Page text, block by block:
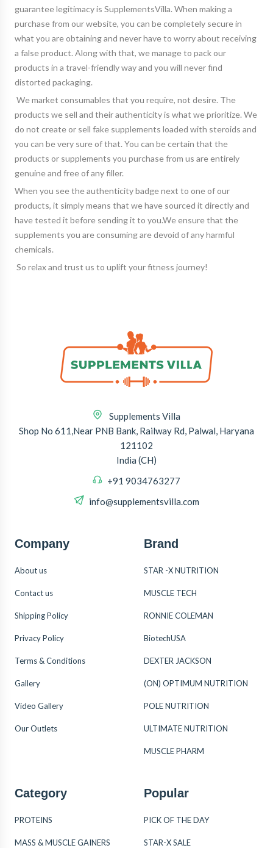
guarantee legitimacy is SupplementsVilla. When making a
purchase from our website, you can be completely secure in
what you are obtaining and never have to worry about receiving
a false product. Along with that, we manage to pack our
products in a travel-friendly way and you will never find
distorted packaging.
We market consumables that you require, not desire. The
products we sell and their authenticity is what we prioritize. We
do not create or sell fake supplements loaded with steroids and
you can be very sure of that. You can be certain that the
products or supplements you purchase from us are entirely
genuine and free of any filler.
When you see the authenticity badge next to one of our
products, it simply means that we have sourced it directly and
have tested it before sending it to you.We ensure that the
supplements you are consuming are devoid of any harmful
chemicals.
So relax and trust us to uplift your fitness journey!
Supplements Villa
Shop No 611,Near PNB Bank, Railway Rd, Palwal, Haryana
121102
India (CH)
+91 9034763277
info@supplementsvilla.com
Company
About us
Contact us
Shipping Policy
Privacy Policy
Terms & Conditions
Gallery
Video Gallery
Our Outlets
Brand
STAR -X NUTRITION
MUSCLE TECH
RONNIE COLEMAN
BiotechUSA
DEXTER JACKSON
(ON) OPTIMUM NUTRITION
POLE NUTRITION
ULTIMATE NUTRITION
MUSCLE PHARM
Category
PROTEINS
MASS & MUSCLE GAINERS
Popular
PICK OF THE DAY
STAR-X SALE